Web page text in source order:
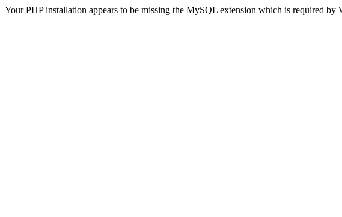
Your PHP installation appears to be missing the MySQL extension which is required by